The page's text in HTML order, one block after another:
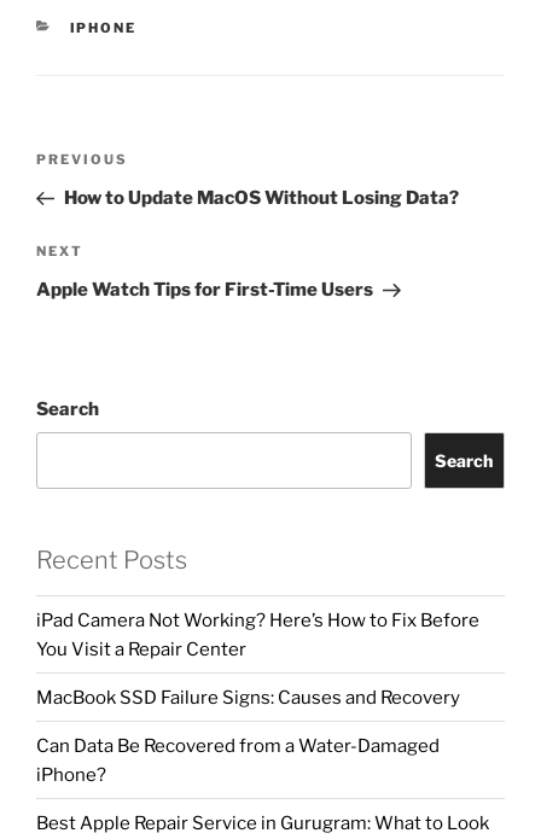
IPHONE
PREVIOUS
How to Update MacOS Without Losing Data?
NEXT
Apple Watch Tips for First-Time Users
Search
Search
Recent Posts
iPad Camera Not Working? Here’s How to Fix Before
You Visit a Repair Center
MacBook SSD Failure Signs: Causes and Recovery
Can Data Be Recovered from a Water-Damaged
iPhone?
Best Apple Repair Service in Gurugram: What to Look